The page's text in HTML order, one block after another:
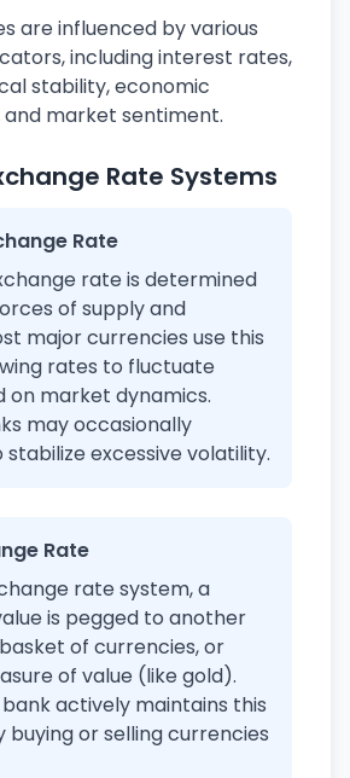
are influenced by various
including interest rates,
stability, economic
market sentiment.
Rate Systems
Rate
rate is determined
of supply and
major currencies use this
rates to fluctuate
on market dynamics.
may occasionally
excessive volatility.
Rate
rate system, a
is pegged to another
of currencies, or
of value (like gold).
actively maintains this
buying or selling currencies